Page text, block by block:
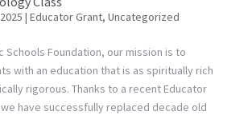
| Educator Grant, Uncategorized
Schools Foundation, our mission is to
with an education that is as spiritually rich
rigorous. Thanks to a recent Educator
have successfully replaced decade old